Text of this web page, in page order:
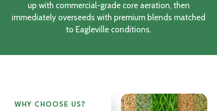
up with commercial-grade core aeration, then
immediately overseeds with premium blends matched
to Eagleville conditions.
WHY CHOOSE US?